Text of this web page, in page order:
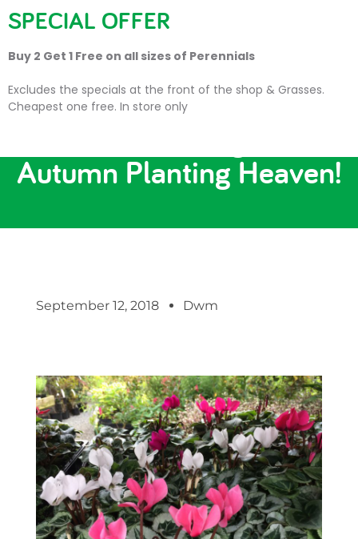
Autumn Planting Heaven!
September 12, 2018 Dwm
SPECIAL OFFER
Buy 2 Get 1 Free on all sizes of Perennials
Excludes the specials at the front of the shop & Grasses.
Cheapest one free. In store only